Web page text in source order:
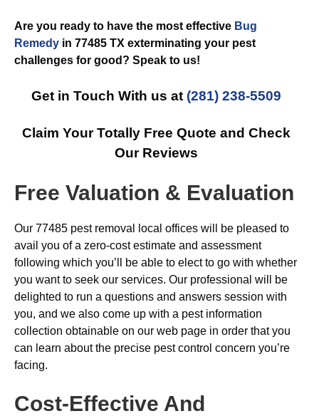
Are you ready to have the most effective Bug
Remedy in 77485 TX exterminating your pest
challenges for good? Speak to us!
Get in Touch With us at (281) 238-5509
Claim Your Totally Free Quote and Check
Our Reviews
Free Valuation & Evaluation
Our 77485 pest removal local offices will be pleased to
avail you of a zero-cost estimate and assessment
following which you’ll be able to elect to go with whether
you want to seek our services. Our professional will be
delighted to run a questions and answers session with
you, and we also come up with a pest information
collection obtainable on our web page in order that you
can learn about the precise pest control concern you’re
facing.
Cost-Effective And